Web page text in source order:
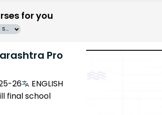
for you
Grade 10 | MAHARASHTRABOARD | SCHOOL | English
Pro
26
ENGLISH
final school